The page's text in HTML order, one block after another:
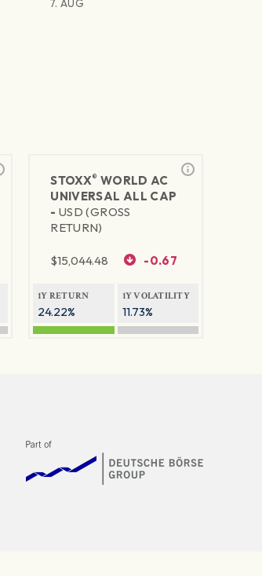
7. AUG
STOXX® WORLD AC
UNIVERSAL ALL CAP
- USD (GROSS
RETURN)
$15,044.48 -0.67
1Y RETURN
24.22%
1Y VOLATILITY
11.73%